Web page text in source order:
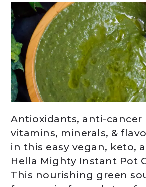
Antioxidants, anti-cancer
vitamins, minerals, &
in this easy vegan, keto,
Hella Mighty Instant Pot
This nourishing green